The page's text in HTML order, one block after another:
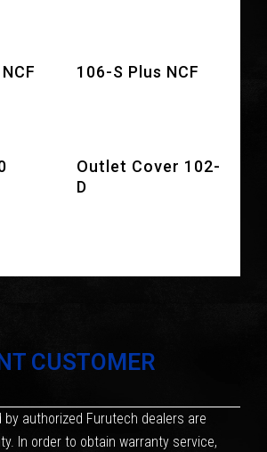
106-S Plus NCF
Outlet Cover 102-
D
CUSTOMER
by authorized Furutech dealers are
In order to obtain warranty service,